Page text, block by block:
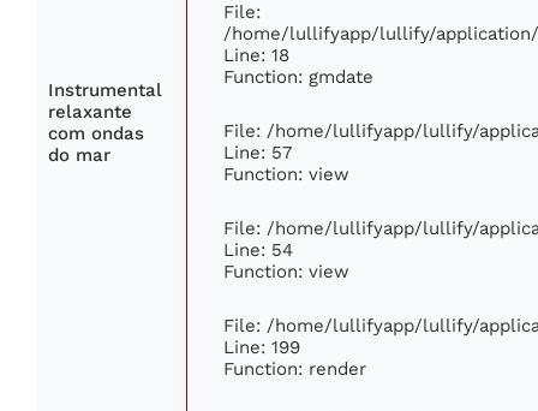
Instrumental
relaxante
com ondas
do mar
File:
/home/lullifyapp/lullify/
Line: 18
Function: gmdate
File: /home/lullifyapp/lullify/
Line: 57
Function: view
File: /home/lullifyapp/lullify/
Line: 54
Function: view
File: /home/lullifyapp/lullify/
Line: 199
Function: render